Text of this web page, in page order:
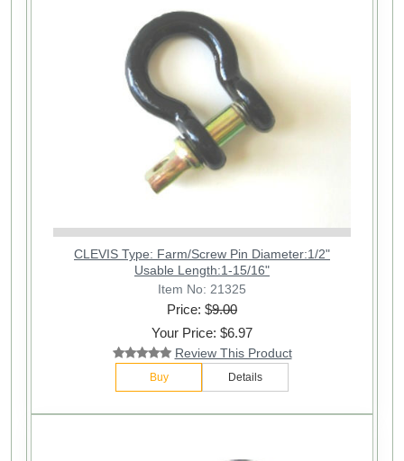
CLEVIS Type: Farm/Screw Pin Diameter:1/2"
Usable Length:1-15/16"
Item No: 21325
Price: $9.00
Your Price: $6.97
Review This Product
Buy Details